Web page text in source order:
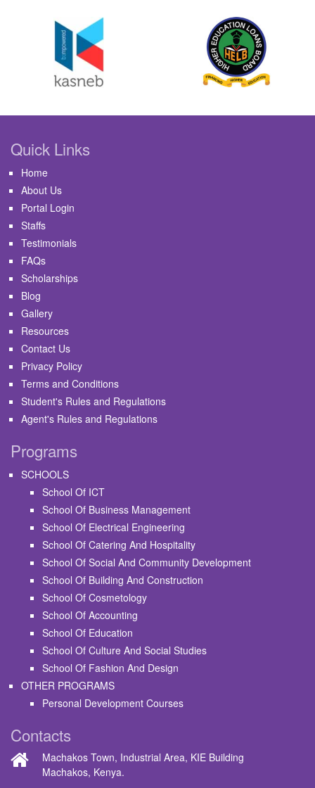
Quick Links
Home
About Us
Portal Login
Staffs
Testimonials
FAQs
Scholarships
Blog
Gallery
Resources
Contact Us
Privacy Policy
Terms and Conditions
Student's Rules and Regulations
Agent's Rules and Regulations
Programs
SCHOOLS
School Of ICT
School Of Business Management
School Of Electrical Engineering
School Of Catering And Hospitality
School Of Social And Community Development
School Of Building And Construction
School Of Cosmetology
School Of Accounting
School Of Education
School Of Culture And Social Studies
School Of Fashion And Design
OTHER PROGRAMS
Personal Development Courses
Contacts
Machakos Town, Industrial Area, KIE Building
Machakos, Kenya.